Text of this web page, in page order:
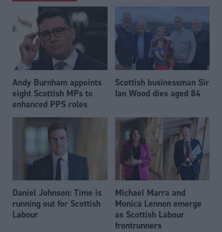
Andy Burnham appoints
eight Scottish MPs to
enhanced PPS roles
Scottish businessman Sir
Ian Wood dies aged 84
Daniel Johnson: Time is
running out for Scottish
Labour
Michael Marra and
Monica Lennon emerge
as Scottish Labour
frontrunners